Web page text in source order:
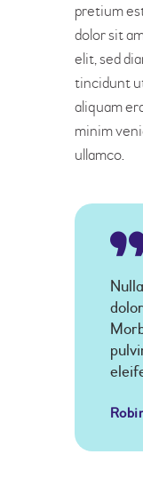
pretium
dolor sit
elit, sed
tincidunt
aliquam
minim
ullamco.